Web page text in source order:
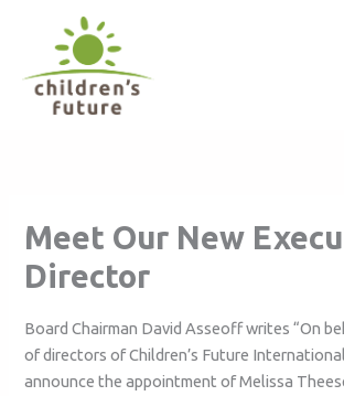
Meet Our New
Director
Board Chairman David Asseoff writes “On
of directors of Children’s Future
announce the appointment of Melissa